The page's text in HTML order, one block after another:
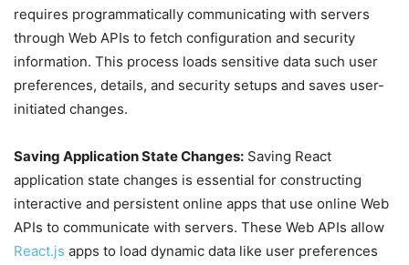
requires programmatically communicating with servers
through Web APIs to fetch configuration and security
information. This process loads sensitive data such user
preferences, details, and security setups and saves user-
initiated changes.
Saving Application State Changes: Saving React
application state changes is essential for constructing
interactive and persistent online apps that use online Web
APIs to communicate with servers. These Web APIs allow
React.js apps to load dynamic data like user preferences